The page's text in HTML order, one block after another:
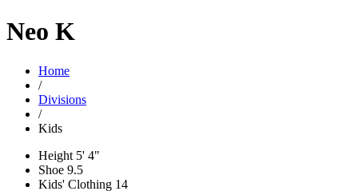
Neo K
Home
/
Divisions
/
Kids
Height 5' 4"
Shoe 9.5
Kids' Clothing 14